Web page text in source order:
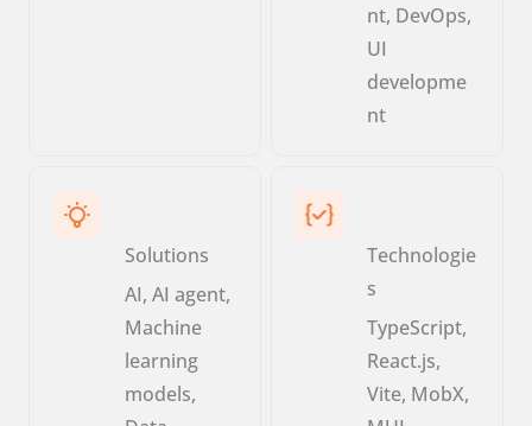
nt, DevOps,
UI
developme
nt
Solutions
AI, AI agent,
Machine
learning
models,
Technologie
s
TypeScript,
React.js,
Vite, MobX,